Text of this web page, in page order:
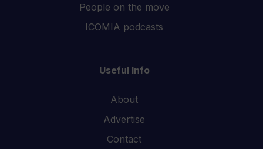
People on the move
ICOMIA podcasts
Useful Info
About
Advertise
Contact